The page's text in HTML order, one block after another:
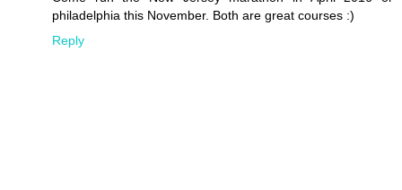
philadelphia this November. Both are great courses :)
Reply